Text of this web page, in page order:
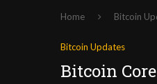
Home Bitcoin
Bitcoin Updates
Bitcoin